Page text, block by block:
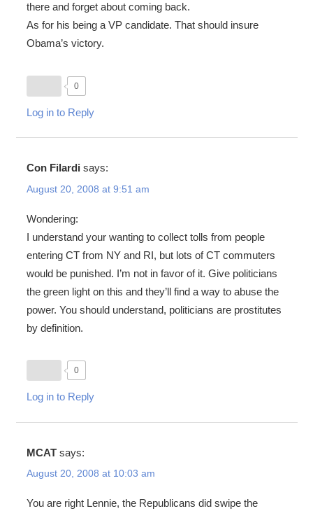
there and forget about coming back.
As for his being a VP candidate. That should insure
Obama’s victory.
0
Log in to Reply
Con Filardi says:
August 20, 2008 at 9:51 am
Wondering:
I understand your wanting to collect tolls from people
entering CT from NY and RI, but lots of CT commuters
would be punished. I’m not in favor of it. Give politicians
the green light on this and they’ll find a way to abuse the
power. You should understand, politicians are prostitutes
by definition.
0
Log in to Reply
MCAT says:
August 20, 2008 at 10:03 am
You are right Lennie, the Republicans did swipe the